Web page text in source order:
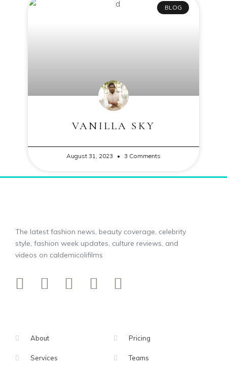
BLOG
VANILLA SKY
August 31, 2023 3 Comments
The latest fashion news, beauty coverage, celebrity
style, fashion week updates, culture reviews, and
videos on caldemicolifilms
About
Services
Pricing
Teams